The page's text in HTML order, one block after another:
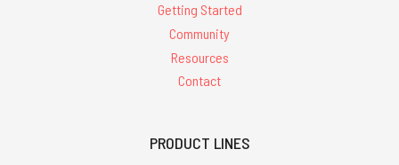
Getting Started
Community
Resources
Contact
PRODUCT LINES